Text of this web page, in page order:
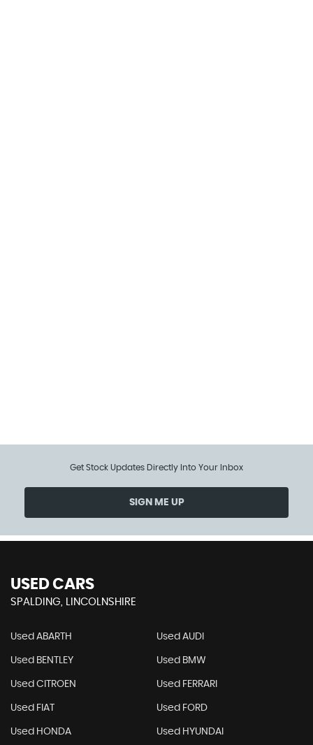
Get Stock Updates Directly Into Your Inbox
SIGN ME UP
USED CARS
SPALDING, LINCOLNSHIRE
Used ABARTH Used AUDI
Used BENTLEY Used BMW
Used CITROEN Used FERRARI
Used FIAT Used FORD
Used HONDA Used HYUNDAI